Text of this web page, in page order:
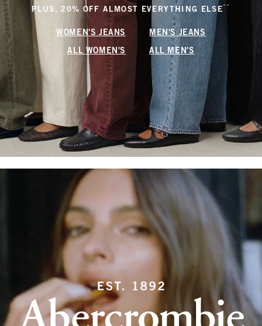
PLUS, 20% OFF ALMOST EVERYTHING ELSE** (footnote)
WOMEN'S JEANS MEN'S JEANS
ALL WOMEN'S ALL MEN'S